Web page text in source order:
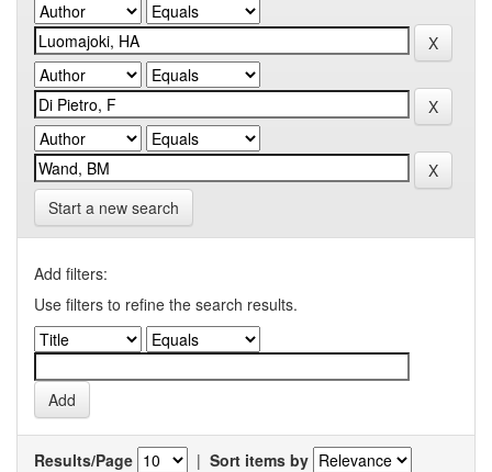
Start a new search
Add filters:
Use filters to refine the search results.
Results/Page | Sort items by